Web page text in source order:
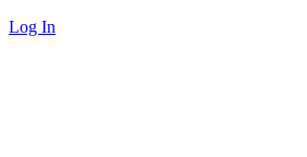
Log In